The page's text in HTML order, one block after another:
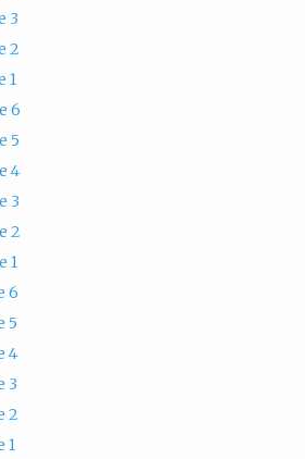
3
2
1
6
5
4
3
2
1
6
5
4
3
2
1